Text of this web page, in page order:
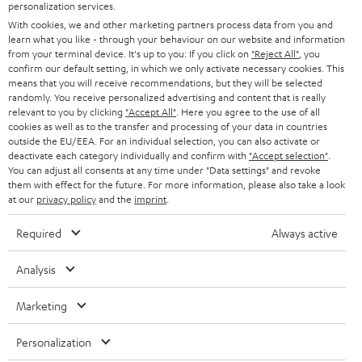
SMART HOME
BLUETOOTH
HEADPHONES
BLUETOOTH HEADPHONES
STEREO COMPLETE SYSTEMS
SPEAKERS
ULTIMA
IN-EAR
FANSHOP
NEW RELEASES
B2B
STORES
ADVANTAGES
TEUFEL STORY
MANAGEMENT
SUSTAINABILITY
SWITZERLAND
NETHERLANDS
BELGIUM
FRANCE
POLAND
ITALY
USA
All information on this website is subject to change without notice including
technical changes, errors and omissions. Pictured accessories are not
personalization services.
With cookies, we and other marketing partners process data from you and
learn what you like - through your behaviour on our website and information
from your terminal device. It's up to you: If you click on "Reject All" , you
confirm our default setting, in which we only activate necessary cookies. This
means that you will receive recommendations, but they will be selected
randomly. You receive personalized advertising and content that is really
relevant to you by clicking "Accept All" . Here you agree to the use of all
cookies as well as to the transfer and processing of your data in countries
outside the EU/EEA. For an individual selection, you can also activate or
deactivate each category individually and confirm with "Accept selection"
You can adjust all consents at any time under "Data settings" and revoke
them with effect for the future. For more information, please also take a look
at our privacy policyand the imprint
Required Always active
Analysis
Marketing
Personalization